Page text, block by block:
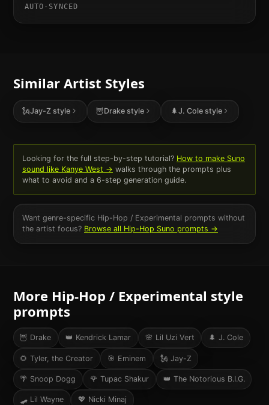
AUTO-SYNCED
Similar Artist Styles
🗽Jay-Zstyle 🦉 Drake style 🌲 J. Colestyle
Looking for the full step-by-step tutorial? How to make Suno
sound like Kanye West → walks through the prompts plus
what to avoid and a 6-step generation guide.
Want genre-specific Hip-Hop / Experimental prompts without
the artist focus? Browse all Hip-Hop Suno prompts →
More Hip-Hop / Experimental style
prompts
🦉 Drake 👑 Kendrick Lamar 🌸 Lil Uzi Vert 🌲 J. Cole
🌻 Tyler, the Creator 🎯 Eminem 🗽 Jay-Z
🌴 Snoop Dogg 🌹 Tupac Shakur 👑 The Notorious B.I.G.
🛹 Lil Wayne 💖 Nicki Minaj